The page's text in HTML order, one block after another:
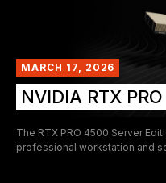
MARCH 17, 2026
NVIDIA RTX
The RTX PRO 4500 Server
professional workstation and